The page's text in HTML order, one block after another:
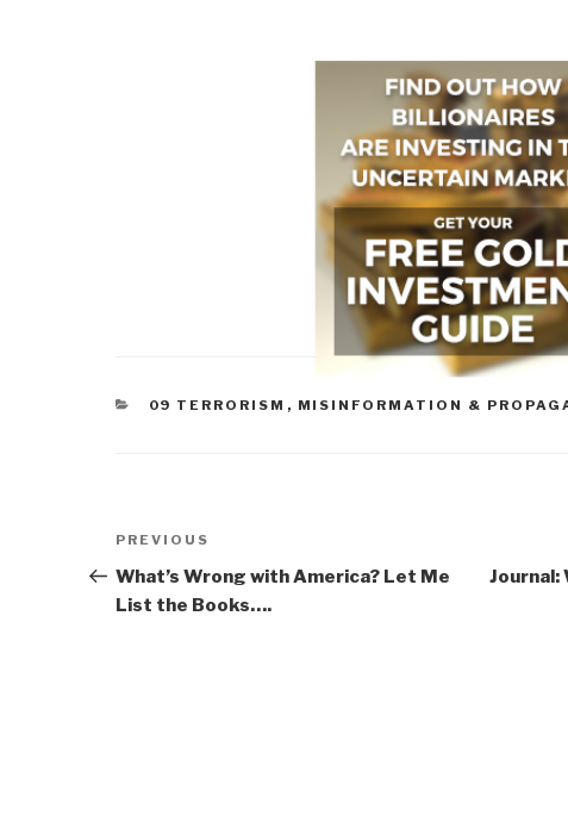
CATEGORIES
09 TERRORISM , MISINFORMATION &
Post
navigation
Previous
Post
PREVIOUS
What’s Wrong with America? Let Me
List the Books….
Journal: